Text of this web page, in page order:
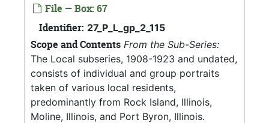
File — Box: 67
Identifier: 27_P_L_gp_2_115
Scope and Contents From the Sub-Series:
The Local subseries, 1908-1923 and undated,
consists of individual and group portraits
taken of various local residents,
predominantly from Rock Island, Illinois,
Moline, Illinois, and Port Byron, Illinois.